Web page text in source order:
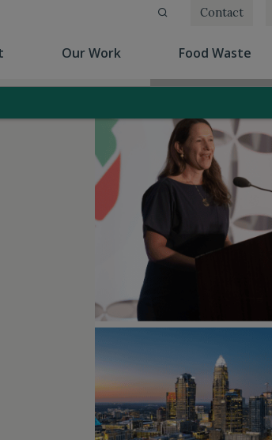
Our Work Food Waste
Contact